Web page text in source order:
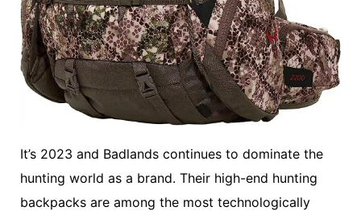
It’s 2023 and Badlands continues to dominate the
hunting world as a brand. Their high-end hunting
backpacks are among the most technologically